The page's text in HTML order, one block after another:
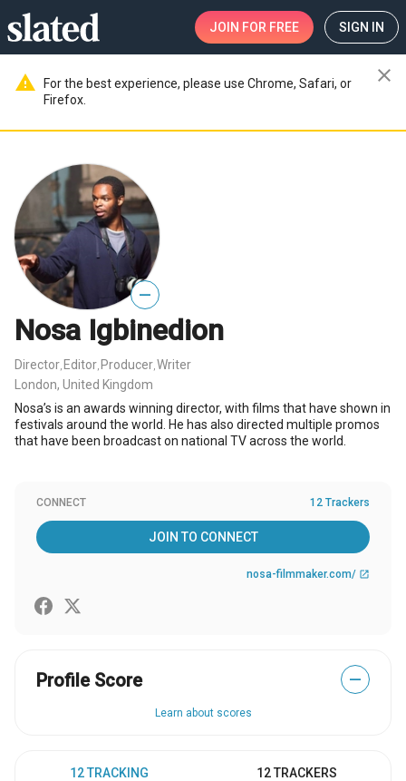
JOIN FOR FREE SIGN IN
warning
For the best experience, please use Chrome, Safari, or
Firefox.
close
—
Nosa Igbinedion
Director Editor Producer Writer
London, United Kingdom
Nosa’s is an awards winning director, with films that have shown in
festivals around the world. He has also directed multiple promos
that have been broadcast on national TV across the world.
CONNECT 12 Trackers
JOIN TO CONNECT
nosa-filmmaker.com/ open_in_new
Profile Score —
Learn about scores
12 TRACKING 12 TRACKERS